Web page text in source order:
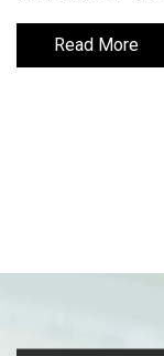
Read More
Read More